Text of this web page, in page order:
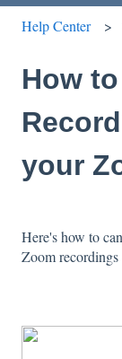
Help Center
How
your
Here's how to
Zoom